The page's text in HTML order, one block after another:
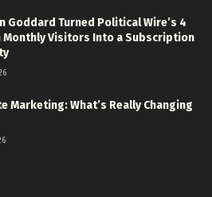
Goddard Turned Political Wire’s 4
Monthly Visitors Into a Subscription
Marketing: What’s Really Changing